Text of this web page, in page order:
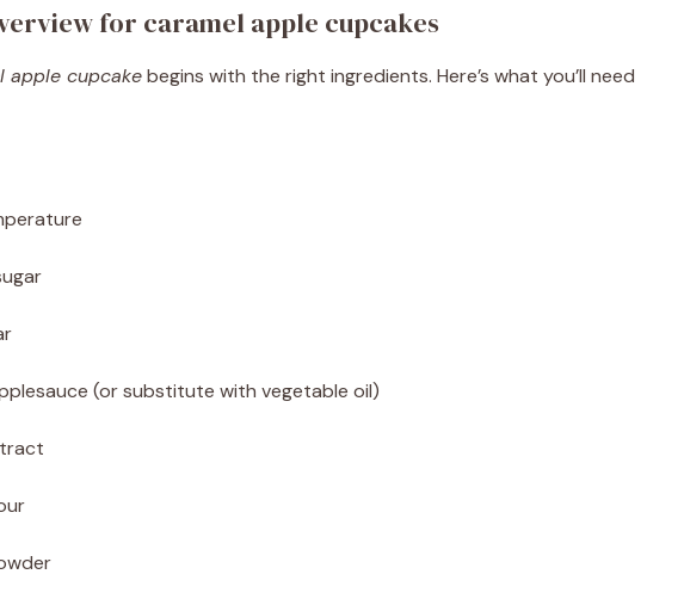
for caramel apple cupcakes
apple cupcakebegins with the right ingredients. Here’s what you’ll need
(or substitute with vegetable oil)